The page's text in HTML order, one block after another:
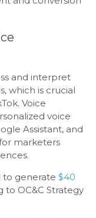
and interpret
which is crucial
Voice
voice
Assistant, and
marketers
to generate $40
to OC&C Strategy